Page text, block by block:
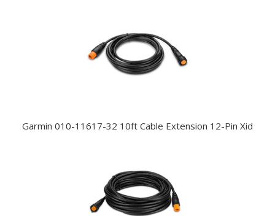
Garmin 010-11617-32 10ft Cable Extension 12-Pin Xid